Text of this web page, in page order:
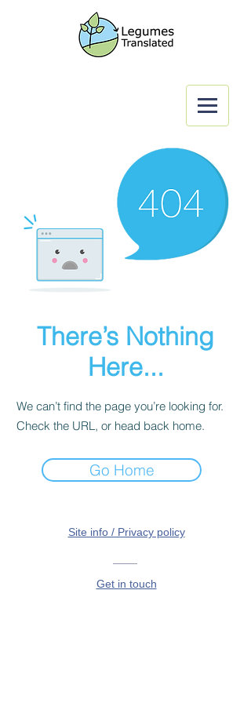
There’s Nothing
Here...
We can’t find the page you’re looking for.
Check the URL, or head back home.
Go Home
Site info / Privacy policy
Get in touch